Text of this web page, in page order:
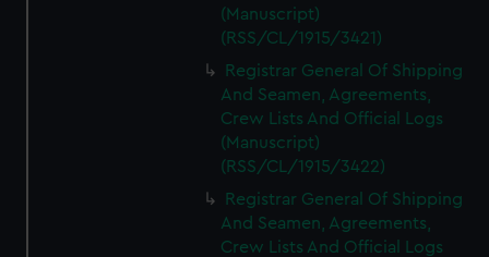
(Manuscript)
(RSS/CL/1915/3421)
Registrar General Of Shipping
And Seamen, Agreements,
Crew Lists And Official Logs
(Manuscript)
(RSS/CL/1915/3422)
Registrar General Of Shipping
And Seamen, Agreements,
Crew Lists And Official Logs